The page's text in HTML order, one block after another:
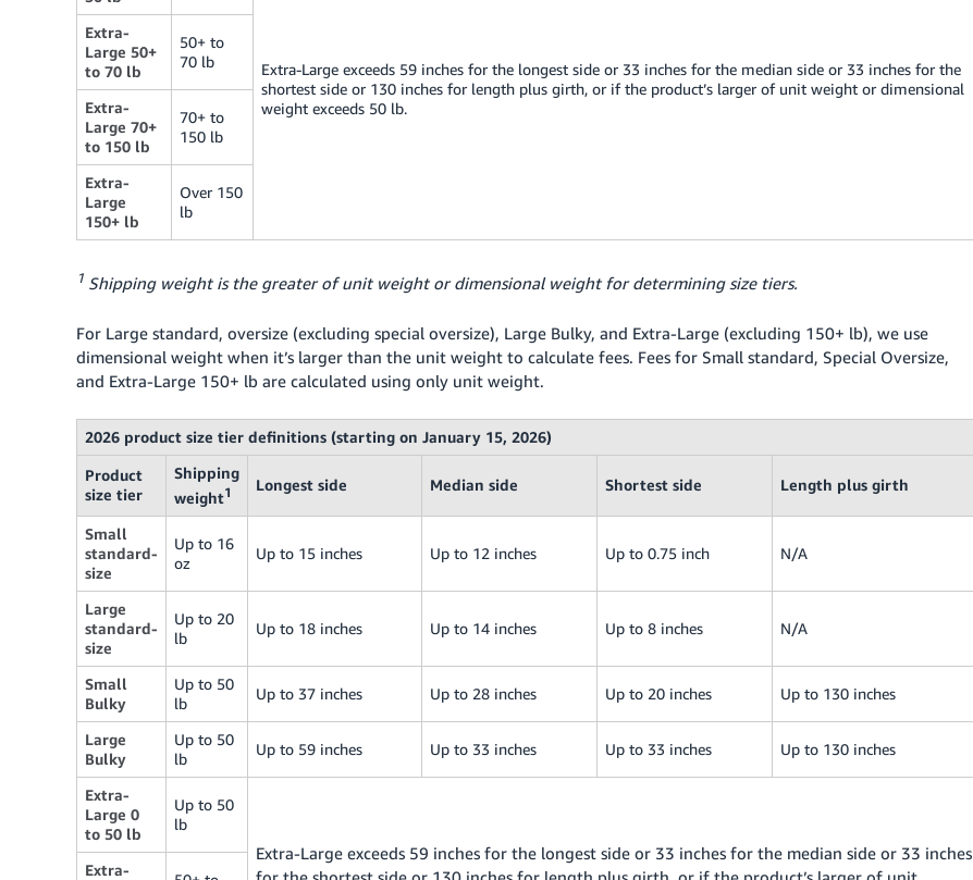
Extra-Large exceeds 59 inches for the longest side or 33 inches for the median side or 33 inches for the
shortest side or 130 inches for length plus girth, or if the product’s larger of unit weight or dimensional
weight exceeds 50 lb.
Extra-
Large 50+
to 70 lb
50+ to
70 lb
Extra-
Large 70+
to 150 lb
70+ to
150 lb
Extra-
Large
150+ lb
Over 150
lb
1 Shipping weight is the greater of unit weight or dimensional weight for determining size tiers.
For Large standard, oversize (excluding special oversize), Large Bulky, and Extra-Large (excluding 150+ lb), we use
dimensional weight when it’s larger than the unit weight to calculate fees. Fees for Small standard, Special Oversize,
and Extra-Large 150+ lb are calculated using only unit weight.
2026 product size tier definitions (starting on January 15, 2026)
Product
size tier
Shipping
weight1 Longest side Median side Shortest side Length plus girth
Small
standard-
size
Up to 16
oz
Up to 15 inches Up to 12 inches Up to 0.75 inch N/A
Large
standard-
size
Up to 20
lb
Up to 18 inches Up to 14 inches Up to 8 inches N/A
Small
Bulky
Up to 50
lb
Up to 37 inches Up to 28 inches Up to 20 inches Up to 130 inches
Large
Bulky
Up to 50
lb
Up to 59 inches Up to 33 inches Up to 33 inches Up to 130 inches
Extra-
Large 0
to 50 lb
Up to 50
lb
Extra-Large exceeds 59 inches for the longest side or 33 inches for the median side or 33 inches
Extra-